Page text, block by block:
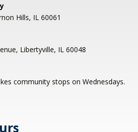
Let's Face the
- 2:00pm
Center 135 W Church St.
van Nuis returns with toe-
songs. Rounding out
former Count Basie
and the ever-
Luxion at the piano!
Hills, IL 60061
Libertyville, IL 60048
community stops on Wednesdays.